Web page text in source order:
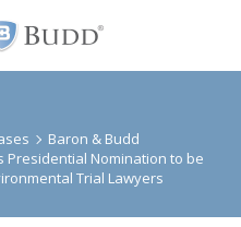
Baron & Budd
Presidential Nomination to be
Trial Lawyers